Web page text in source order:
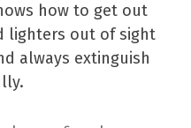
how to get out
lighters out of sight
always extinguish